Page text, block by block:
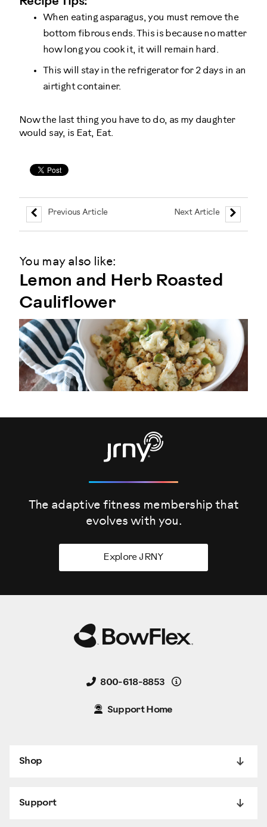
When eating asparagus, you must remove the
bottom fibrous ends. This is because no matter
how long you cook it, it will remain hard.
This will stay in the refrigerator for 2 days in an
airtight container.
Now the last thing you have to do, as my daughter
would say, is Eat, Eat.
Previous Article Next Article
You may also like:
Lemon and Herb Roasted
Cauliflower
The adaptive fitness membership that
evolves with you.
Explore JRNY
800-618-8853 Details
Support Home
Shop
Support